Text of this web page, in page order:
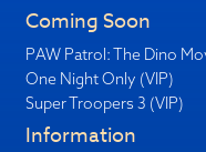
Coming Soon
PAW Patrol: The Dino
One Night Only (VIP)
Super Troopers 3 (VIP)
Information